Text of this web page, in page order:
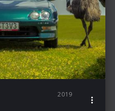
2019